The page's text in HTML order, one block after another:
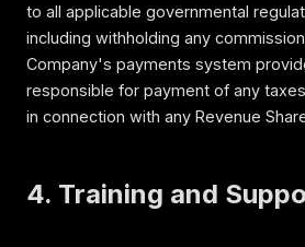
to all applicable governmental
including withholding any
Company's payments system
responsible for payment of any
in connection with any Revenue
4. Training and